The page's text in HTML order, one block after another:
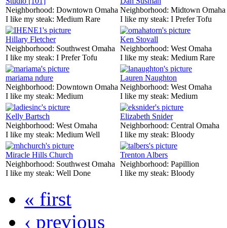
Neighborhood: Downtown Omaha
I like my steak: Medium Rare
Neighborhood: Midtown Omaha
I like my steak: I Prefer Tofu
Hillary Fletcher
Neighborhood: Southwest Omaha
I like my steak: I Prefer Tofu
Ken Stovall
Neighborhood: West Omaha
I like my steak: Medium Rare
mariama ndure
Neighborhood: Downtown Omaha
I like my steak: Medium
Lauren Naughton
Neighborhood: West Omaha
I like my steak: Medium
Kelly Bartsch
Neighborhood: West Omaha
I like my steak: Medium Well
Elizabeth Snider
Neighborhood: Central Omaha
I like my steak: Bloody
Miracle Hills Church
Neighborhood: Southwest Omaha
I like my steak: Well Done
Trenton Albers
Neighborhood: Papillion
I like my steak: Bloody
« first
‹ previous